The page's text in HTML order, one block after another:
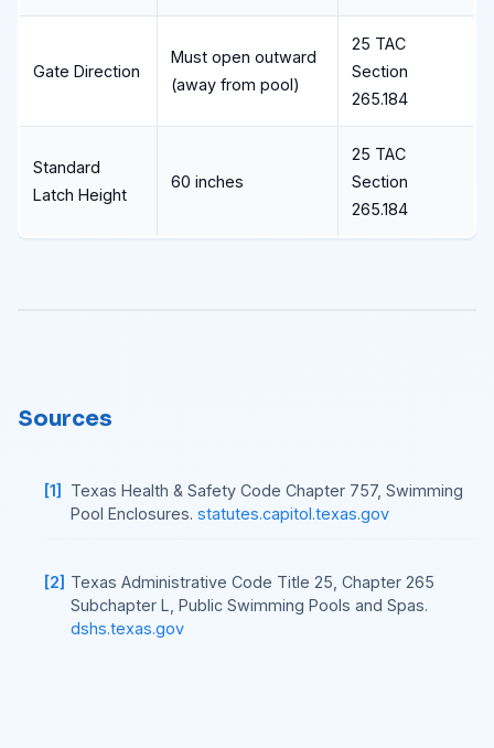
Gate Direction
Must open outward
(away from pool)
25 TAC
Section
265.184
Standard
Latch Height
60 inches
25 TAC
Section
265.184
Sources
[1]
Texas Health & Safety Code Chapter 757, Swimming
Pool Enclosures. statutes.capitol.texas.gov
[2] Texas Administrative Code Title 25, Chapter 265
Subchapter L, Public Swimming Pools and Spas.
dshs.texas.gov